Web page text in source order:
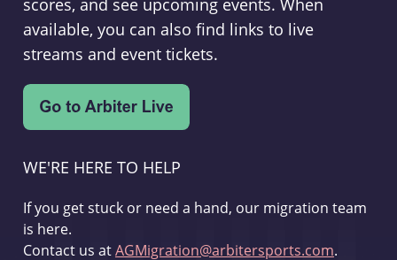
scores, and see upcoming events. When
available, you can also find links to live
streams and event tickets.
WE'RE HERE TO HELP
If you get stuck or need a hand, our migration team
is here.
Contact us atAGMigration@arbitersports.com.